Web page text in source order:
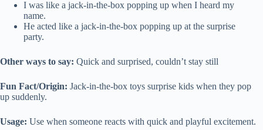
I was like a jack-in-the-box popping up when I heard my
name.
He acted like a jack-in-the-box popping up at the surprise
party.
Other ways to say: Quick and surprised, couldn’t stay still
Fun Fact/Origin: Jack-in-the-box toys surprise kids when they pop
up suddenly.
Usage: Use when someone reacts with quick and playful excitement.